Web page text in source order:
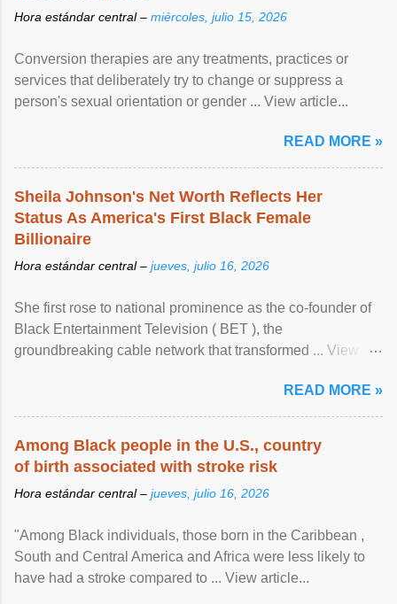
Hora estándar central – miércoles, julio 15, 2026
Conversion therapies are any treatments, practices or
services that deliberately try to change or suppress a
person's sexual orientation or gender ... View article...
READ MORE »
Sheila Johnson's Net Worth Reflects Her
Status As America's First Black Female
Billionaire
Hora estándar central – jueves, julio 16, 2026
She first rose to national prominence as the co-founder of
Black Entertainment Television ( BET ), the
groundbreaking cable network that transformed ... View
READ MORE »
Among Black people in the U.S., country
of birth associated with stroke risk
Hora estándar central – jueves, julio 16, 2026
"Among Black individuals, those born in the Caribbean ,
South and Central America and Africa were less likely to
have had a stroke compared to ... View article...